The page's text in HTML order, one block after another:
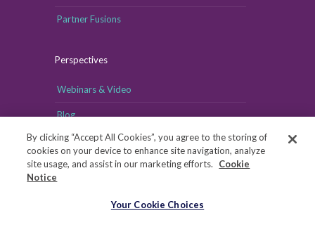
Partner Fusions
Perspectives
Webinars & Video
Blog
By clicking “Accept All Cookies”, you agree to the storing of
cookies on your device to enhance site navigation, analyze
site usage, and assist in our marketing efforts.
Cookie
Notice
Your Cookie Choices